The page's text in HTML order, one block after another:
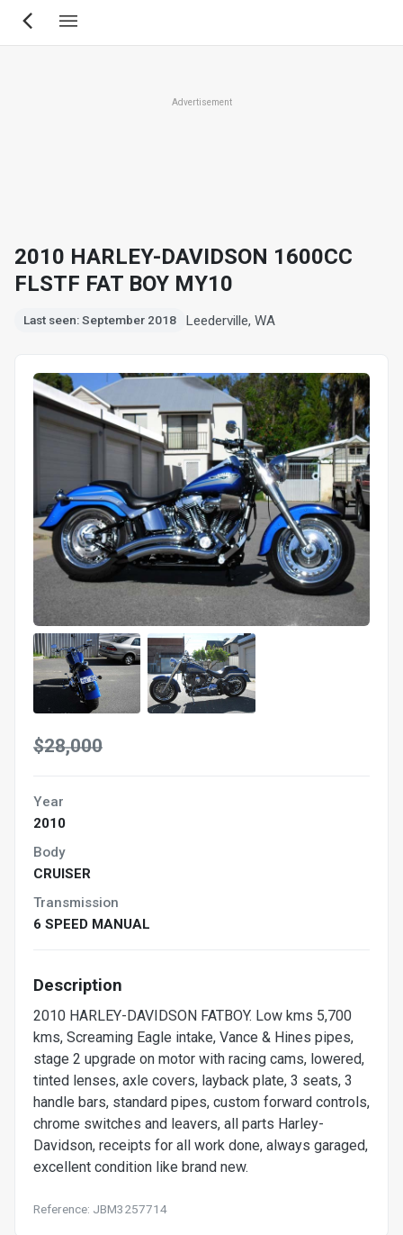
Skip
Advertisement
2010 HARLEY-DAVIDSON 1600CC
FLSTF FAT BOY MY10
Last seen: September 2018 Leederville, WA
$28,000
Year
2010
Body
CRUISER
Transmission
6 SPEED MANUAL
Description
2010 HARLEY-DAVIDSON FATBOY. Low kms 5,700
kms, Screaming Eagle intake, Vance & Hines pipes,
stage 2 upgrade on motor with racing cams, lowered,
tinted lenses, axle covers, layback plate, 3 seats, 3
handle bars, standard pipes, custom forward controls,
chrome switches and leavers, all parts Harley-
Davidson, receipts for all work done, always garaged,
excellent condition like brand new.
Reference: JBM3257714